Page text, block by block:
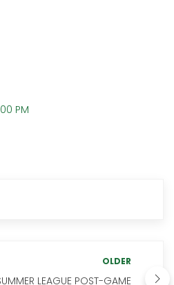
PM
OLDER
LEAGUE POST-GAME